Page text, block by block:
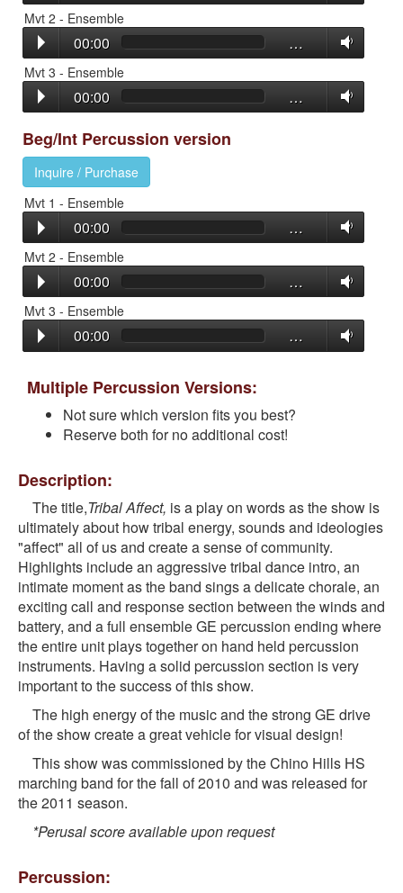
Mvt 2 - Ensemble
00:00 …
Mvt 3 - Ensemble
00:00 …
Beg/Int Percussion version
Inquire / Purchase
Mvt 1 - Ensemble
00:00 …
Mvt 2 - Ensemble
00:00 …
Mvt 3 - Ensemble
00:00 …
Multiple Percussion Versions:
Not sure which version fits you best?
Reserve both for no additional cost!
Description:
The title,Tribal Affect, is a play on words as the show is
ultimately about how tribal energy, sounds and ideologies
"affect" all of us and create a sense of community.
Highlights include an aggressive tribal dance intro, an
intimate moment as the band sings a delicate chorale, an
exciting call and response section between the winds and
battery, and a full ensemble GE percussion ending where
the entire unit plays together on hand held percussion
instruments. Having a solid percussion section is very
important to the success of this show.
The high energy of the music and the strong GE drive
of the show create a great vehicle for visual design!
This show was commissioned by the Chino Hills HS
marching band for the fall of 2010 and was released for
the 2011 season.
*Perusal score available upon request
Percussion: